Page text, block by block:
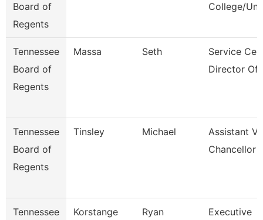
Board of
Regents
College/
Tennessee
Board of
Regents
Massa Seth
Service
Director Of
Tennessee
Board of
Regents
Tinsley Michael
Assistant
Chancellor
Tennessee
Korstange Ryan
Executive